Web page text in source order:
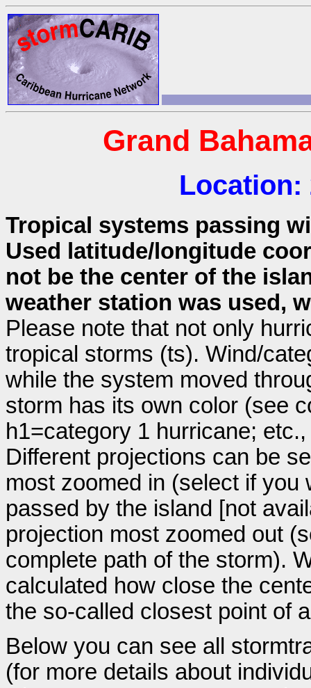
Grand
Location:
Tropical systems passing
Used latitude/longitude
not be the center of the
weather station was used,
Please note that not only
tropical storms (ts). Wind/
while the system moved
storm has its own color (see
h1=category 1 hurricane;
Different projections can be
most zoomed in (select if
passed by the island [not
projection most zoomed out
complete path of the storm).
calculated how close the
the so-called closest point of
Below you can see all
(for more details about